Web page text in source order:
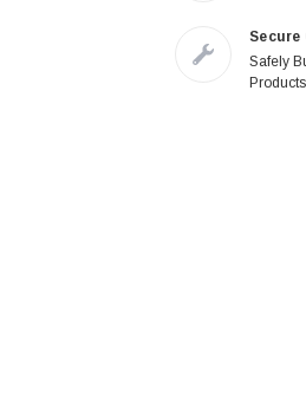
Secure
Safely
Products